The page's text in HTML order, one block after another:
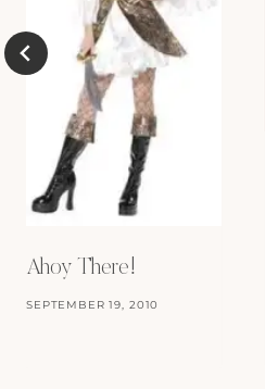
Ahoy There!
SEPTEMBER 19, 2010